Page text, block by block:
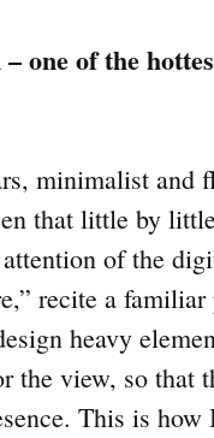
one of the
minimalist and
that little by
of the
recite a familiar
heavy
the view, so that
This is